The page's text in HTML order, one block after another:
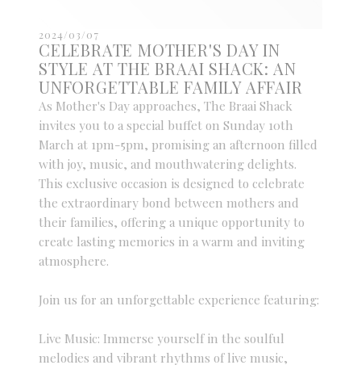
2024/03/07
CELEBRATE MOTHER'S DAY IN
STYLE AT THE BRAAI SHACK: AN
UNFORGETTABLE FAMILY AFFAIR
As Mother's Day approaches, The Braai Shack
invites you to a special buffet on Sunday 10th
March at 1pm-5pm, promising an afternoon filled
with joy, music, and mouthwatering delights.
This exclusive occasion is designed to celebrate
the extraordinary bond between mothers and
their families, offering a unique opportunity to
create lasting memories in a warm and inviting
atmosphere.
Join us for an unforgettable experience featuring:
Live Music: Immerse yourself in the soulful
melodies and vibrant rhythms of live music,